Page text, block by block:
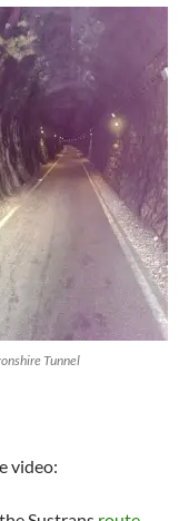
Tunnel
video: